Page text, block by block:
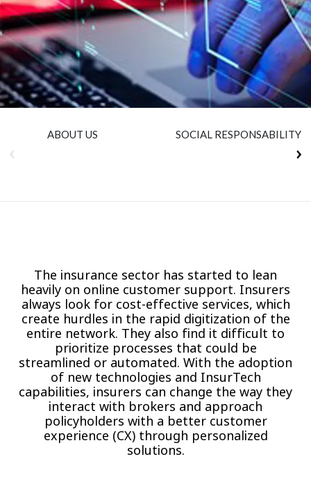
Smartshoring
Work-from-home solution
Insurance
Media
Retail and e-commerce
Technology
Travel, hospitality, and cargo
ABOUT US SOCIAL RESPONSABILITY
The insurance sector has started to lean
heavily on online customer support. Insurers
always look for cost-effective services, which
create hurdles in the rapid digitization of the
entire network. They also find it difficult to
prioritize processes that could be
streamlined or automated. With the adoption
of new technologies and InsurTech
capabilities, insurers can change the way they
interact with brokers and approach
policyholders with a better customer
experience (CX) through personalized
solutions.